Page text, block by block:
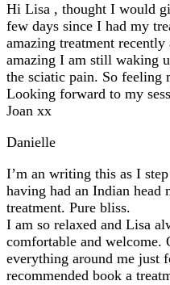
Hi Lisa , thought I would
few days since I had my
amazing treatment
amazing I am still waking
the sciatic pain. So feeling
Looking forward to my
Joan xx
Danielle
I’m an writing this as I
having had an Indian head
treatment. Pure bliss.
I am so relaxed and Lisa
comfortable and welcome.
everything around me just
recommended book a